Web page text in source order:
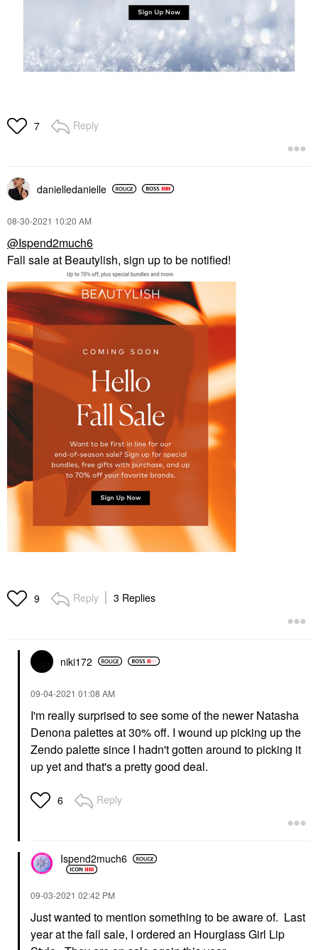
7 Reply
danielledanielle
‎08-30-2021 10:20 AM
@Ispend2much6
Fall sale at Beautylish, sign up to be notified!
9 Reply 3 Replies
niki172
‎09-04-2021 01:08 AM
I'm really surprised to see some of the newer Natasha
Denona palettes at 30% off. I wound up picking up the
Zendo palette since I hadn't gotten around to picking it
up yet and that's a pretty good deal.
6 Reply
Ispend2much6
‎09-03-2021 02:42 PM
Just wanted to mention something to be aware of. Last
year at the fall sale, I ordered an Hourglass Girl Lip